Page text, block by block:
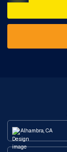
Alhambra, CA